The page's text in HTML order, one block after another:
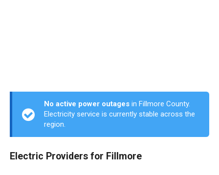
No active power outages in Fillmore County.
Electricity service is currently stable across the
region.
Electric Providers for Fillmore